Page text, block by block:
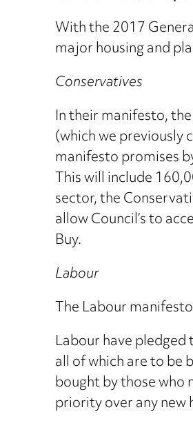
With the 2017
major housing and
Conservatives
In their manifesto,
(which we previously
manifesto promises
This will include
sector, the
allow Council’s to
Buy.
Labour
The Labour
Labour have
all of which are to be
bought by those who
priority over any new